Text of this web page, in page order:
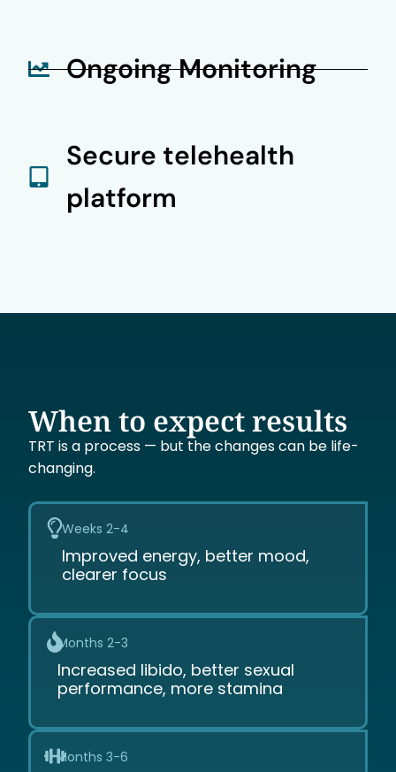
Ongoing Monitoring
Secure telehealth
platform
When to expect results
TRT is a process — but the changes can be life-
changing.
Weeks 2-4
Improved energy, better mood,
clearer focus
Months 2-3
Increased libido, better sexual
performance, more stamina
Months 3-6